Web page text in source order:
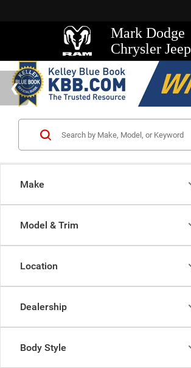
Mark Dodge
Chrysler Jeep
Make
Model & Trim
Location
Dealership
Body Style